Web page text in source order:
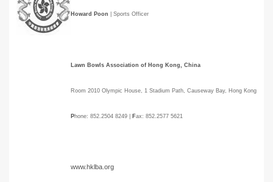
Howard Poon | Sports Officer
Lawn Bowls Association of Hong Kong, China
Room 2010 Olympic House, 1 Stadium Path, Causeway Bay, Hong Kong
Phone: 852.2504 8249 | Fax: 852.2577 5621
www.hklba.org